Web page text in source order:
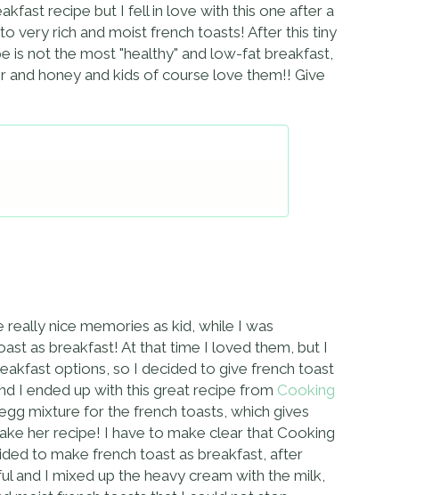
recipe but I fell in love with this one after a
very rich and moist french toasts! After this tiny
is not the most "healthy" and low-fat breakfast,
honey and kids of course love them!! Give
nice memories as kid, while I was
as breakfast! At that time I loved them, but I
options, so I decided to give french toast
I ended up with this great recipe from Cooking
mixture for the french toasts, which gives
her recipe! I have to make clear that Cooking
to make french toast as breakfast, after
and I mixed up the heavy cream with the milk,